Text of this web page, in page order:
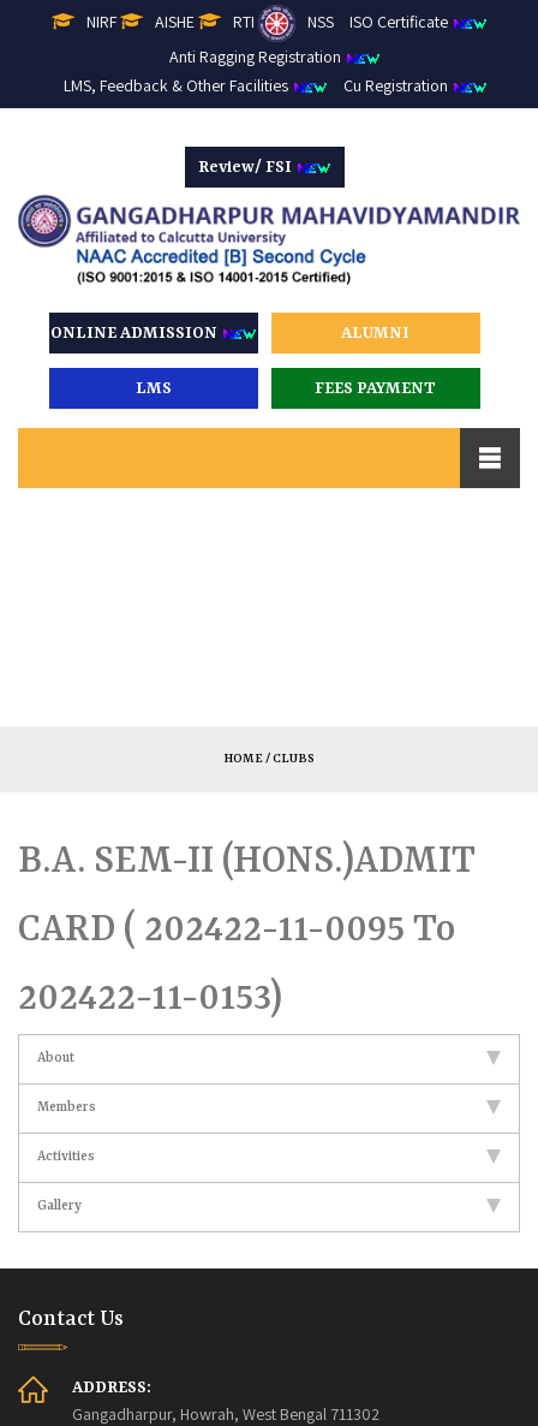
NIRF AISHE RTI NSS
ISO Certificate
Anti Ragging Registration
LMS, Feedback & Other Facilities
Cu Registration
Review/ FSI
ONLINE ADMISSION ALUMNI
LMS FEES PAYMENT
HOME/ CLUBS
B.A. SEM-II (HONS.)ADMIT
CARD ( 202422-11-0095 To
202422-11-0153)
About
Members
Activities
Gallery
Contact Us
ADDRESS:
Gangadharpur, Howrah, West Bengal 711302